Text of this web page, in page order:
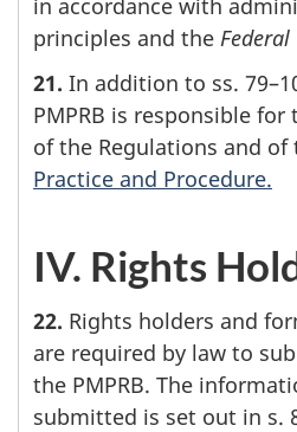
principles and the Federal
21. In addition to ss.
PMPRB is responsible
of the Regulations and of
Practice and Procedure.
IV. Rights
22. Rights holders and
are required by law to
the PMPRB. The
submitted is set out in s.